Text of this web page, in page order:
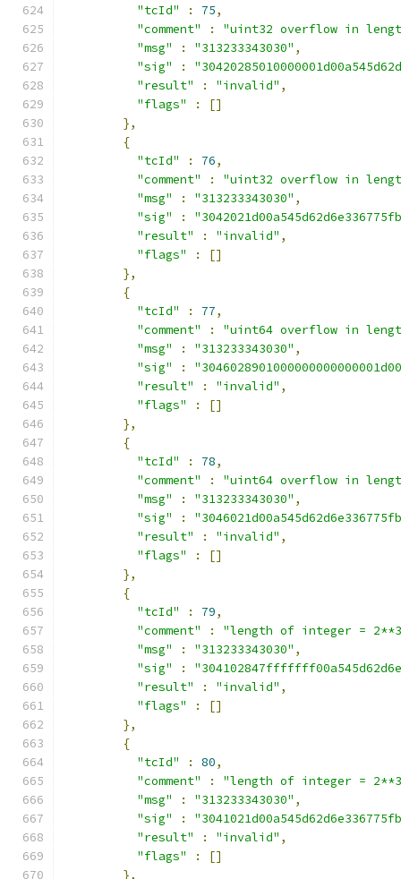
"tcId"
: 75,
"comment"
:
"uint32 overflow in
"msg"
: "313233343030" ,
"sig"
:
"result"
: "invalid" ,
"flags"
:
[]
},
{
"tcId"
: 76,
"comment"
:
"uint32 overflow in
"msg"
: "313233343030" ,
"sig"
:
"result"
: "invalid" ,
"flags"
:
[]
},
{
"tcId"
: 77,
"comment"
:
"uint64 overflow in
"msg"
: "313233343030" ,
"sig"
:
"result"
: "invalid" ,
"flags"
:
[]
},
{
"tcId"
: 78,
"comment"
:
"uint64 overflow in
"msg"
: "313233343030" ,
"sig"
:
"result"
: "invalid" ,
"flags"
:
[]
},
{
"tcId"
: 79,
"comment"
:
"length of integer =
"msg"
: "313233343030" ,
"sig"
:
"result"
: "invalid" ,
"flags"
:
[]
},
{
"tcId"
: 80,
"comment"
:
"length of integer =
"msg"
: "313233343030" ,
"sig"
:
"result"
: "invalid" ,
"flags"
:
[]
},